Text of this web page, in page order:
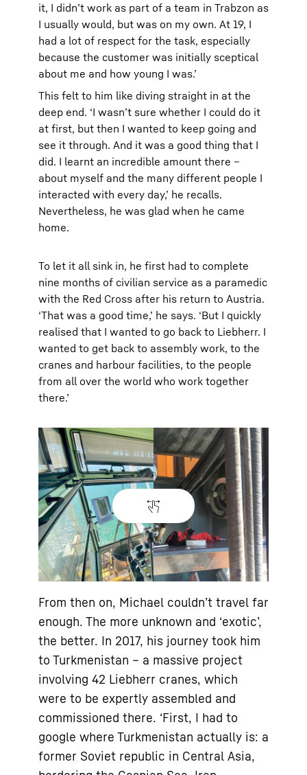
it, I didn’t work as part of a team in Trabzon as
I usually would, but was on my own. At 19, I
had a lot of respect for the task, especially
because the customer was initially sceptical
about me and how young I was.’
This felt to him like diving straight in at the
deep end. ‘I wasn’t sure whether I could do it
at first, but then I wanted to keep going and
see it through. And it was a good thing that I
did. I learnt an incredible amount there –
about myself and the many different people I
interacted with every day,’ he recalls.
Nevertheless, he was glad when he came
home.
To let it all sink in, he first had to complete
nine months of civilian service as a paramedic
with the Red Cross after his return to Austria.
‘That was a good time,’ he says. ‘But I quickly
realised that I wanted to go back to Liebherr. I
wanted to get back to assembly work, to the
cranes and harbour facilities, to the people
from all over the world who work together
there.’
From then on, Michael couldn’t travel far
enough. The more unknown and ‘exotic’,
the better. In 2017, his journey took him
to Turkmenistan – a massive project
involving 42 Liebherr cranes, which
were to be expertly assembled and
commissioned there. ‘First, I had to
google where Turkmenistan actually is: a
former Soviet republic in Central Asia,